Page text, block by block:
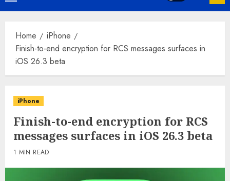
Menu
Home
iPhone
Finish-to-end encryption for RCS messages surfaces in
iOS 26.3 beta
iPhone
Finish-to-end encryption for RCS
messages surfaces in iOS 26.3 beta
1 MIN READ